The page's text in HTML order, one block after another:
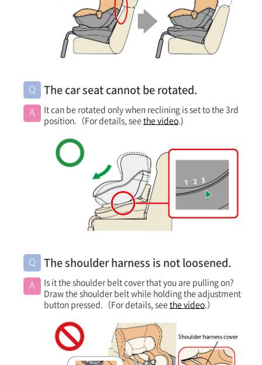
The car seat cannot be rotated.
It can be rotated only when reclining is set to the 3rd
position.（For details, see the video .)
The shoulder harness is not loosened.
Is it the shoulder belt cover that you are pulling on?
Draw the shoulder belt while holding the adjustment
button pressed.（For details, see the video .）